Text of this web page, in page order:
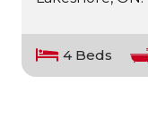
4 Beds